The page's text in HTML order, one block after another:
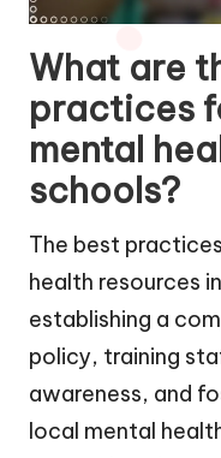
What are
practices
mental
schools?
The best
health resources
establishing a
policy, training
awareness, and
local mental